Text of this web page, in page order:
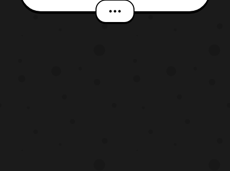
recently discovered, I’m talking November
and I’ve been enjoying a lot of the stuff